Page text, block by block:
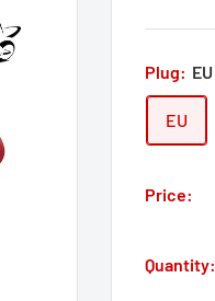
Plug: EU
EU
Price:
Quantity: